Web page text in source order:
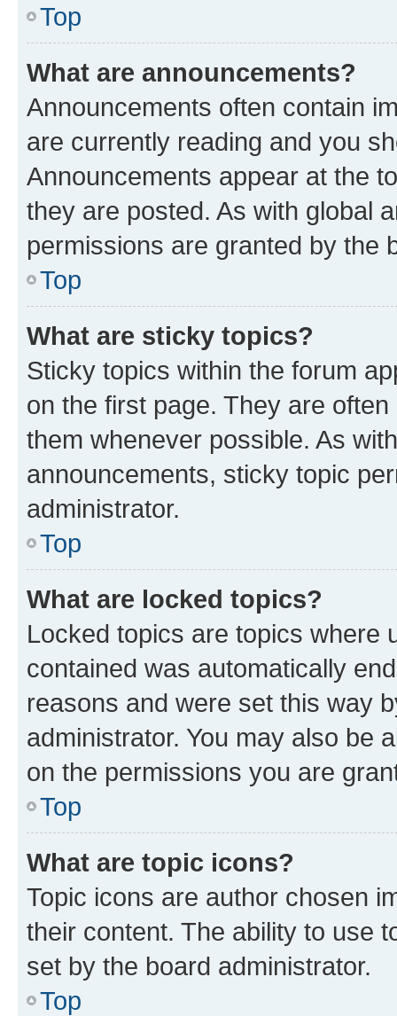
Top
What are announcements?
Announcements often contain
are currently reading and you
Announcements appear at the
they are posted. As with global
permissions are granted by the
Top
What are sticky topics?
Sticky topics within the forum
on the first page. They are
them whenever possible. As
announcements, sticky topic
administrator.
Top
What are locked topics?
Locked topics are topics where
contained was automatically
reasons and were set this way
administrator. You may also be
on the permissions you are
Top
What are topic icons?
Topic icons are author chosen
their content. The ability to use
set by the board administrator.
Top